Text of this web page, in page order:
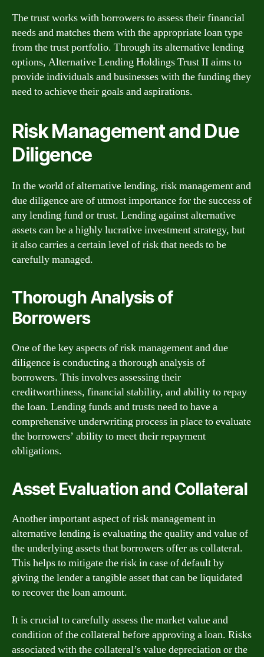
The trust works with borrowers to assess their financial
needs and matches them with the appropriate loan type
from the trust portfolio. Through its alternative lending
options, Alternative Lending Holdings Trust II aims to
provide individuals and businesses with the funding they
need to achieve their goals and aspirations.
Risk Management and Due
Diligence
In the world of alternative lending, risk management and
due diligence are of utmost importance for the success of
any lending fund or trust. Lending against alternative
assets can be a highly lucrative investment strategy, but
it also carries a certain level of risk that needs to be
carefully managed.
Thorough Analysis of
Borrowers
One of the key aspects of risk management and due
diligence is conducting a thorough analysis of
borrowers. This involves assessing their
creditworthiness, financial stability, and ability to repay
the loan. Lending funds and trusts need to have a
comprehensive underwriting process in place to evaluate
the borrowers’ ability to meet their repayment
obligations.
Asset Evaluation and Collateral
Another important aspect of risk management in
alternative lending is evaluating the quality and value of
the underlying assets that borrowers offer as collateral.
This helps to mitigate the risk in case of default by
giving the lender a tangible asset that can be liquidated
to recover the loan amount.
It is crucial to carefully assess the market value and
condition of the collateral before approving a loan. Risks
associated with the collateral’s value depreciation or the